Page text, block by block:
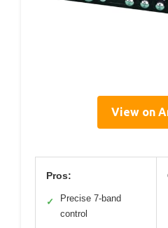
View on
Pros:
✓
Precise 7-band
control